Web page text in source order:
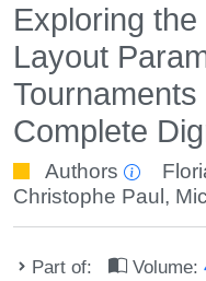
Exploring
Layout
Complete
Authors
Christophe Paul ,
Part of: Volume: